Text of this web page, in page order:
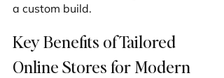
a custom build.
Key Benefits of Tailored
Online Stores for Modern